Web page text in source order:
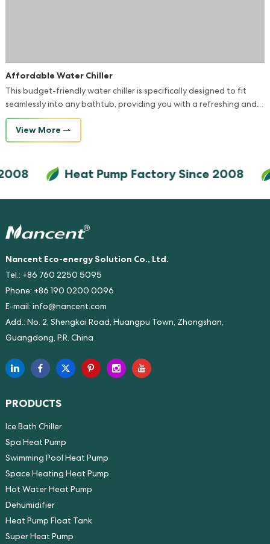
Affordable Water Chiller
This budget-friendly water chiller is specifically designed to fit
seamlessly into any bathtub, providing you with a refreshing and
comfortable bathing experience.
View More
Heat Pump Factory Since 2008
Nancent Eco-energy Solution Co., Ltd.
Tel.: +86 760 2250 5095
Phone: +86 190 0200 0096
E-mail: info@nancent.com
Add.: No. 2, Shengkai Road, Huangpu Town, Zhongshan,
Guangdong, P.R. China
PRODUCTS
Ice Bath Chiller
Spa Heat Pump
Swimming Pool Heat Pump
Space Heating Heat Pump
Hot Water Heat Pump
Dehumidifier
Heat Pump Float Tank
Super Heat Pump